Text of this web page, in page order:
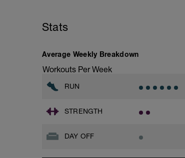
Stats
Average Weekly Breakdown
Workouts Per Week
RUN
STRENGTH
DAY OFF